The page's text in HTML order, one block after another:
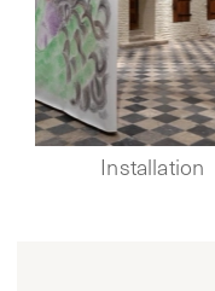
Installation